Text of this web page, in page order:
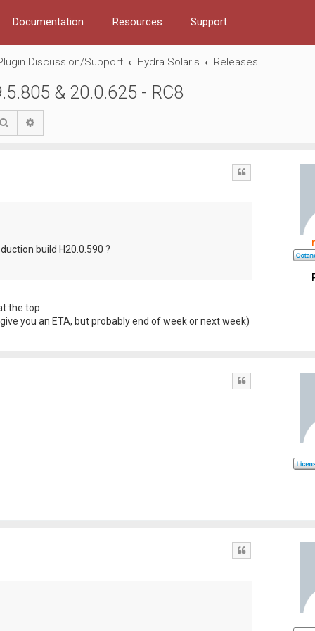
Documentation Resources Support
Discussion/Support Hydra Solaris Releases
& 20.0.625 - RC8
Search
build H20.0.590 ?
the top.
you an ETA, but probably end of week or next week)